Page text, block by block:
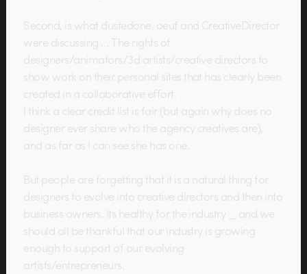
Second, is what dustedone, oeuf and CreativeDirector
were discussing … The rights of
designers/animators/3d artists/creative directors to
show work on their personal sites that has clearly been
created in a collaborative effort.
I think a clear credit list is fair (but again why does no
designer ever share who the agency creatives are),
and as far as I can see she has one.
But people are forgetting that it is a natural thing for
designers to evolve into creative directors and then into
business owners. Its healthy for the industry _ and we
should all be thankful that our industry is growing
enough to support of our evolving
artists/entrepreneurs.